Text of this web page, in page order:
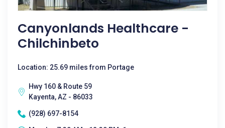
Canyonlands Healthcare -
Chilchinbeto
Location: 25.69 miles from Portage
Hwy 160 & Route 59
Kayenta, AZ - 86033
(928) 697-8154